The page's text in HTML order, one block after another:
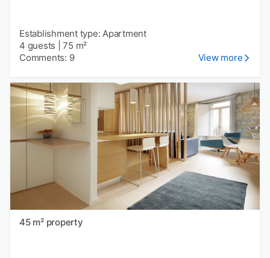
Establishment type: Apartment
4 guests |75 m²
Comments: 9
View more
45 m² property